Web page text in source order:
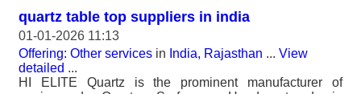
quartz table top suppliers in india
01-01-2026 11:13
Offering: Other services in India, Rajasthan ... View
detailed ...
HI ELITE Quartz is the prominent manufacturer of